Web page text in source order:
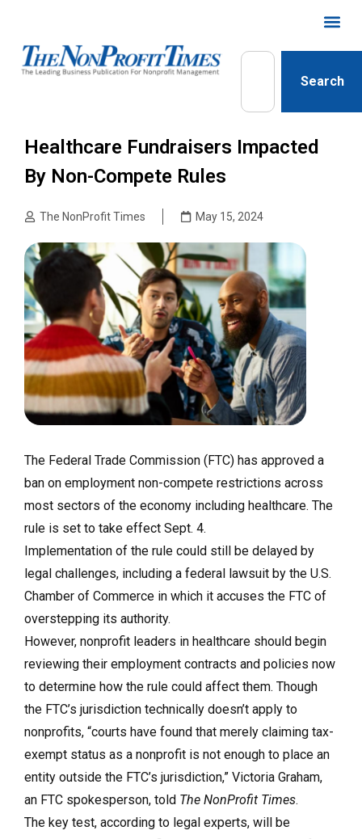
Search
Healthcare Fundraisers Impacted
By Non-Compete Rules
The NonProfit Times May 15, 2024
The Federal Trade Commission (FTC) has approved a
ban on employment non-compete restrictions across
most sectors of the economy including healthcare. The
rule is set to take effect Sept. 4.
Implementation of the rule could still be delayed by
legal challenges, including a federal lawsuit by the U.S.
Chamber of Commerce in which it accuses the FTC of
overstepping its authority.
However, nonprofit leaders in healthcare should begin
reviewing their employment contracts and policies now
to determine how the rule could affect them. Though
the FTC’s jurisdiction technically doesn’t apply to
nonprofits, “courts have found that merely claiming tax-
exempt status as a nonprofit is not enough to place an
entity outside the FTC’s jurisdiction,” Victoria Graham,
an FTC spokesperson, told The NonProfit Times.
The key test, according to legal experts, will be